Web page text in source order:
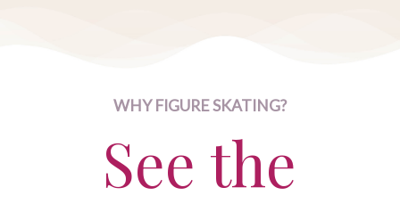
WHY FIGURE SKATING?
See the